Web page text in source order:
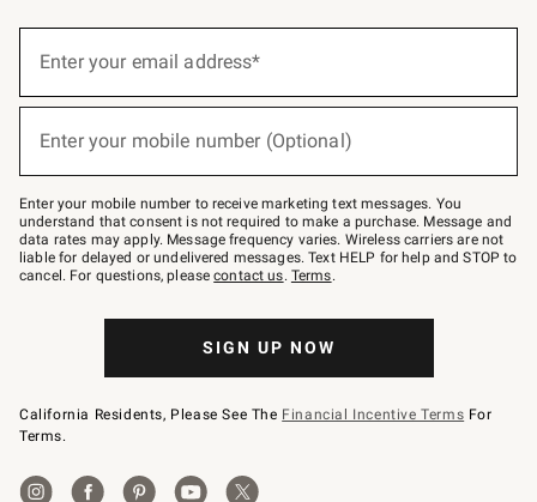
below
–
text
JOINWS
to
79094.
Enter your email address*
(required)
Enter your mobile number (Optional)
(required)
Enter your mobile number to receive marketing text messages. You
understand that consent is not required to make a purchase. Message and
data rates may apply. Message frequency varies. Wireless carriers are not
liable for delayed or undelivered messages. Text HELP for help and STOP to
cancel. For questions, pleasecontact us. Terms.
SIGN UP NOW
California Residents, Please See The Financial Incentive Terms For
Terms.